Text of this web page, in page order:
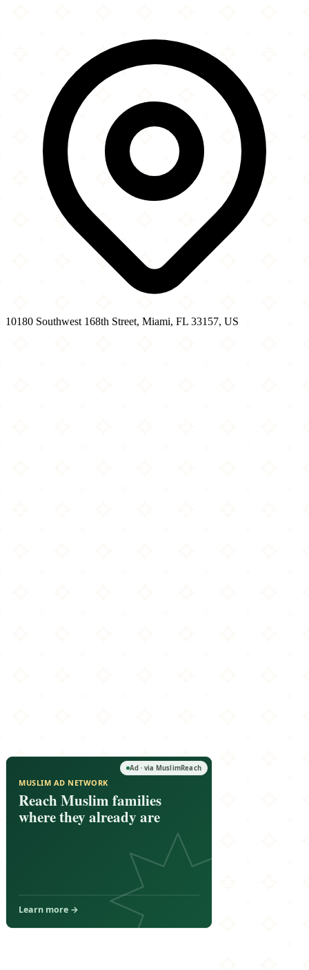
10180 Southwest 168th Street, Miami, FL 33157, US